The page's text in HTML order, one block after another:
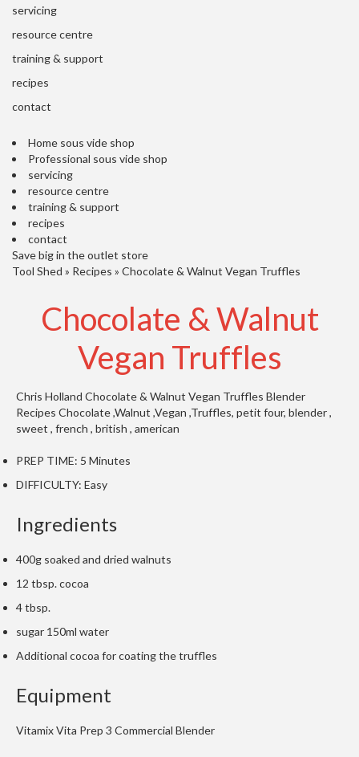
’
s
C
e
a
a
n
c
e
O
u
t
r
e
S
s
a
n
a
p
u
c
C
m
servicing
resource centre
training & support
recipes
contact
Home sous vide shop
Professional sous vide shop
servicing
resource centre
training & support
recipes
contact
Save big in the outlet store
Tool Shed » Recipes » Chocolate & Walnut Vegan Truffles
Chocolate & Walnut
Vegan Truffles
Chris Holland Chocolate & Walnut Vegan Truffles Blender
Recipes Chocolate ,Walnut ,Vegan ,Truffles, petit four, blender ,
sweet , french , british , american
PREP TIME: 5 Minutes
DIFFICULTY: Easy
Ingredients
400g soaked and dried walnuts
12 tbsp. cocoa
4 tbsp.
sugar 150ml water
Additional cocoa for coating the truffles
Equipment
Vitamix Vita Prep 3 Commercial Blender